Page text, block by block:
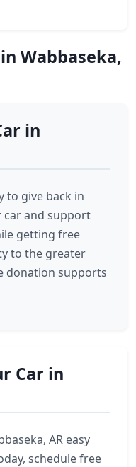
Wabbaseka,
in
to give back in
car and support
getting free
to the greater
donation supports
Car in
AR easy
schedule free